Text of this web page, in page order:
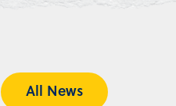
All News